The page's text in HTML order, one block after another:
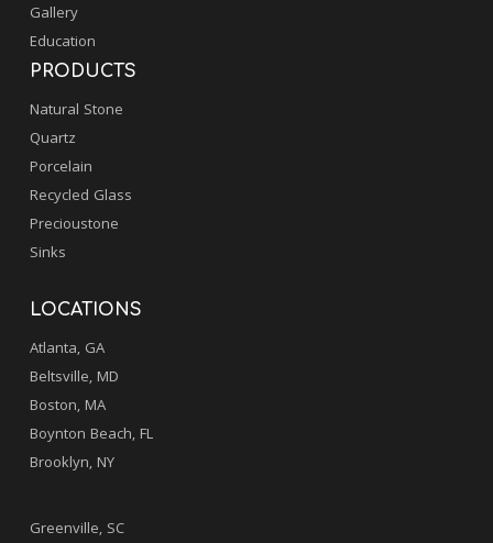
Gallery
Education
PRODUCTS
Natural Stone
Quartz
Porcelain
Recycled Glass
Precioustone
Sinks
LOCATIONS
Atlanta, GA
Beltsville, MD
Boston, MA
Boynton Beach, FL
Brooklyn, NY
Greenville, SC